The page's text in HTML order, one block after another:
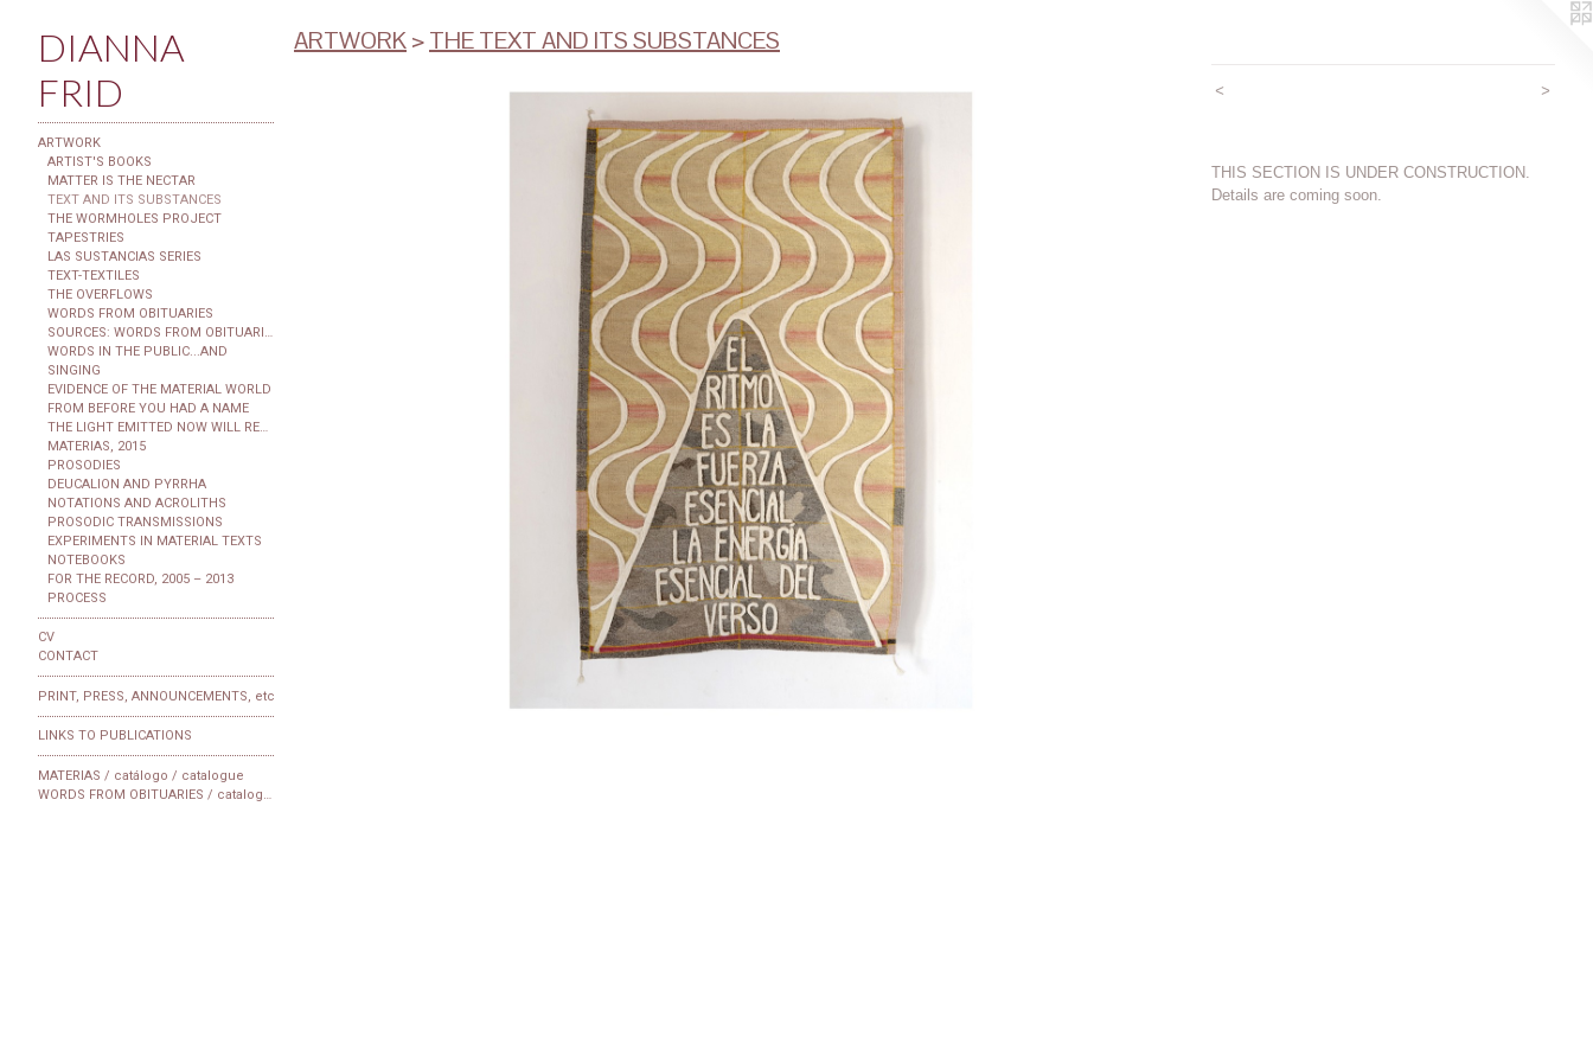
DIANNA
FRID
ARTWORK
ARTIST'S BOOKS
MATTER IS THE NECTAR
TEXT AND ITS SUBSTANCES
THE WORMHOLES PROJECT
TAPESTRIES
LAS SUSTANCIAS SERIES
TEXT-TEXTILES
THE OVERFLOWS
WORDS FROM OBITUARIES
WORDS IN THE PUBLIC...AND
SINGING
EVIDENCE OF THE MATERIAL WORLD
FROM BEFORE YOU HAD A NAME
MATERIAS, 2015
PROSODIES
DEUCALION AND PYRRHA
NOTATIONS AND ACROLITHS
PROSODIC TRANSMISSIONS
EXPERIMENTS IN MATERIAL TEXTS
NOTEBOOKS
FOR THE RECORD, 2005 – 2013
PROCESS
CV
CONTACT
PRINT, PRESS, ANNOUNCEMENTS, etc
LINKS TO PUBLICATIONS
MATERIAS / catálogo / catalogue
ARTWORK>THE TEXT AND ITS SUBSTANCES
< >
THIS SECTION IS UNDER CONSTRUCTION.
Details are coming soon.